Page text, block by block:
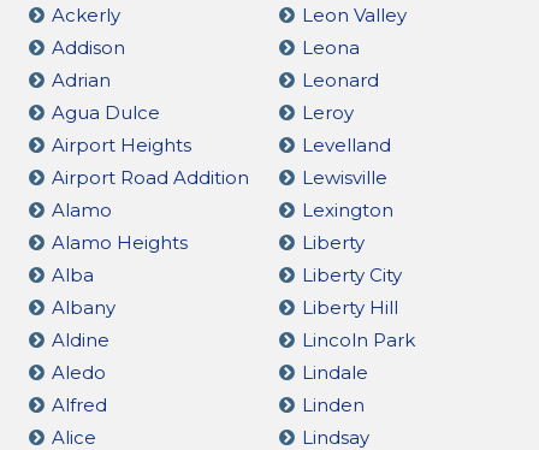
Ackerly
Addison
Adrian
Agua Dulce
Airport Heights
Airport Road Addition
Alamo
Alamo Heights
Alba
Albany
Aldine
Aledo
Alfred
Alice
Leon Valley
Leona
Leonard
Leroy
Levelland
Lewisville
Lexington
Liberty
Liberty City
Liberty Hill
Lincoln Park
Lindale
Linden
Lindsay